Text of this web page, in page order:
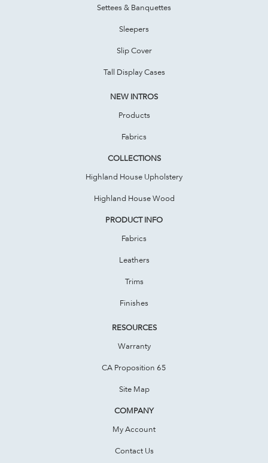
Settees & Banquettes
Sleepers
Slip Cover
Tall Display Cases
NEW INTROS
Products
Fabrics
COLLECTIONS
Highland House Upholstery
Highland House Wood
PRODUCT INFO
Fabrics
Leathers
Trims
Finishes
RESOURCES
Warranty
CA Proposition 65
Site Map
COMPANY
My Account
Contact Us